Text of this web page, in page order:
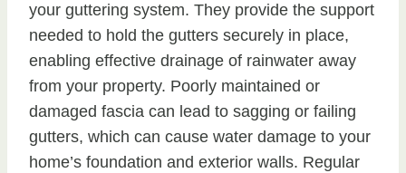
your guttering system. They provide the support
needed to hold the gutters securely in place,
enabling effective drainage of rainwater away
from your property. Poorly maintained or
damaged fascia can lead to sagging or failing
gutters, which can cause water damage to your
home’s foundation and exterior walls. Regular